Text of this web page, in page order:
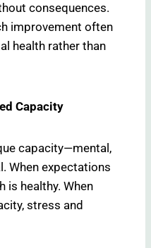
consequences.
improvement often
health rather than
Capacity
capacity—mental,
When expectations
is healthy. When
stress and